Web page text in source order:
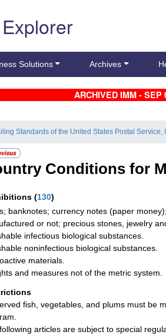
Solutions Archives
ARCHIVED IMM - SEP
Standards of the United States Postal
Conditions for
(130)
banknotes; currency notes (paper
or not; precious stones, jewelry
infectious biological substances.
noninfectious biological substances.
materials.
and measures not of the metric system.
fish, vegetables, and plums must be
articles are subject to special